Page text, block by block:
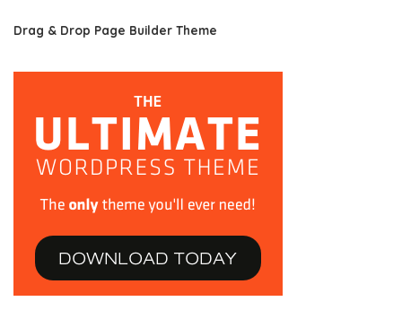
Drag & Drop Page Builder Theme